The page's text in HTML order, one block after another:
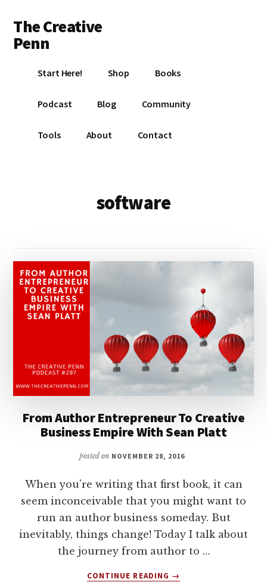
main
content
footer
menu
The Creative
Penn
book
Start Here! Shop Books
Podcast Blog Community
Tools About Contact
software
From Author Entrepreneur To Creative
Business Empire With Sean Platt
posted on NOVEMBER 28, 2016
When you're writing that first book, it can
seem inconceivable that you might want to
run an author business someday. But
inevitably, things change! Today I talk about
the journey from author to …
CONTINUE READING
ABOUT
→